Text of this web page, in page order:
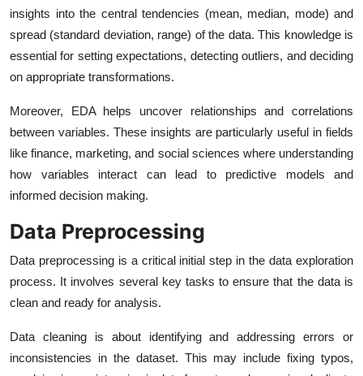
insights into the central tendencies (mean, median, mode) and
spread (standard deviation, range) of the data. This knowledge is
essential for setting expectations, detecting outliers, and deciding
on appropriate transformations.
Moreover, EDA helps uncover relationships and correlations
between variables. These insights are particularly useful in fields
like finance, marketing, and social sciences where understanding
how variables interact can lead to predictive models and
informed decision making.
Data Preprocessing
Data preprocessing is a critical initial step in the data exploration
process. It involves several key tasks to ensure that the data is
clean and ready for analysis.
Data cleaning is about identifying and addressing errors or
inconsistencies in the dataset. This may include fixing typos,